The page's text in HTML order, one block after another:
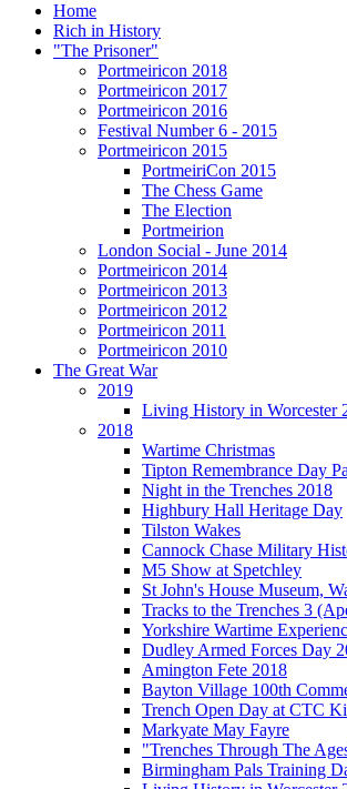
Home
Rich in History
"The Prisoner"
Portmeiricon 2018
Portmeiricon 2017
Portmeiricon 2016
Festival Number 6 - 2015
Portmeiricon 2015
PortmeiriCon 2015
The Chess Game
The Election
Portmeirion
London Social - June 2014
Portmeiricon 2014
Portmeiricon 2013
Portmeiricon 2012
Portmeiricon 2011
Portmeiricon 2010
The Great War
2019
Living History in Worcester
2018
Wartime Christmas
Tipton Remembrance Day
Night in the Trenches 2018
Highbury Hall Heritage Day
Tilston Wakes
Cannock Chase Military
M5 Show at Spetchley
St John's House Museum,
Tracks to the Trenches 3
Yorkshire Wartime
Dudley Armed Forces Day
Amington Fete 2018
Bayton Village 100th
Trench Open Day at CTC
Markyate May Fayre
"Trenches Through The
Birmingham Pals Training